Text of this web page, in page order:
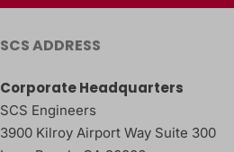
SCS ADDRESS
Corporate Headquarters
SCS Engineers
3900 Kilroy Airport Way Suite 300